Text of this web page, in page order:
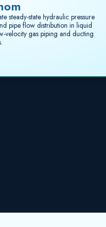
steady-state hydraulic pressure
pipe flow distribution in liquid
velocity gas piping and ducting